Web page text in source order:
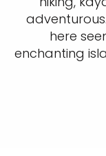
here
enchanting